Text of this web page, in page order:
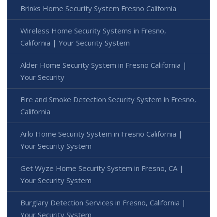
Brinks Home Security System Fresno California
Wireless Home Security Systems in Fresno,
California | Your Security System
Alder Home Security System in Fresno California |
Your Security
Fire and Smoke Detection Security System in Fresno,
California
Arlo Home Security System in Fresno California |
Your Security System
Get Wyze Home Security System in Fresno, CA |
Your Security System
Burglary Detection Services in Fresno, California |
Your Security System